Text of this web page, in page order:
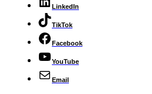
LinkedIn
TikTok
Facebook
YouTube
Email